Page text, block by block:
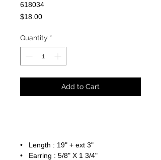
618034
$18.00Price
Quantity *
Add to Cart
• Length : 19" + ext 3"
• Earring : 5/8" X 1 3/4"